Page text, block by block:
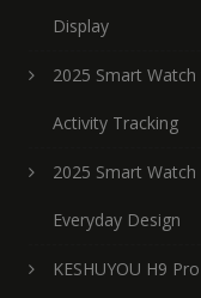
Display
2025 Smart
Activity Tracking
2025 Smart
Everyday Design
KESHUYOU H9